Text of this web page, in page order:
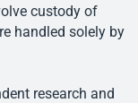
custody of
handled solely by
research and